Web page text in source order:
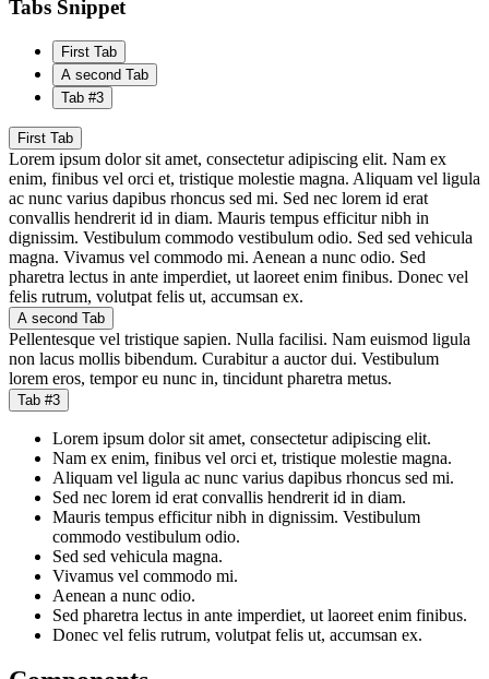
Tabs Snippet
First Tab
A second Tab
Tab #3
First Tab
Lorem ipsum dolor sit amet, consectetur adipiscing elit. Nam ex
enim, finibus vel orci et, tristique molestie magna. Aliquam vel ligula
ac nunc varius dapibus rhoncus sed mi. Sed nec lorem id erat
convallis hendrerit id in diam. Mauris tempus efficitur nibh in
dignissim. Vestibulum commodo vestibulum odio. Sed sed vehicula
magna. Vivamus vel commodo mi. Aenean a nunc odio. Sed
pharetra lectus in ante imperdiet, ut laoreet enim finibus. Donec vel
felis rutrum, volutpat felis ut, accumsan ex.
A second Tab
Pellentesque vel tristique sapien. Nulla facilisi. Nam euismod ligula
non lacus mollis bibendum. Curabitur a auctor dui. Vestibulum
lorem eros, tempor eu nunc in, tincidunt pharetra metus.
Tab #3
Lorem ipsum dolor sit amet, consectetur adipiscing elit.
Nam ex enim, finibus vel orci et, tristique molestie magna.
Aliquam vel ligula ac nunc varius dapibus rhoncus sed mi.
Sed nec lorem id erat convallis hendrerit id in diam.
Mauris tempus efficitur nibh in dignissim. Vestibulum
commodo vestibulum odio.
Sed sed vehicula magna.
Vivamus vel commodo mi.
Aenean a nunc odio.
Sed pharetra lectus in ante imperdiet, ut laoreet enim finibus.
Donec vel felis rutrum, volutpat felis ut, accumsan ex.